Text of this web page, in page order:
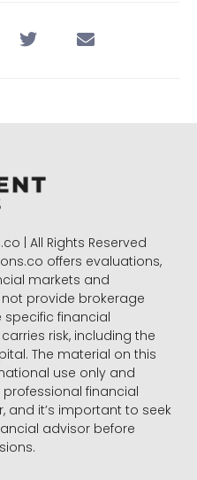
| All Rights Reserved
offers evaluations,
markets and
provide brokerage
specific financial
risk, including the
The material on this
use only and
financial
and it’s important to seek
advisor before